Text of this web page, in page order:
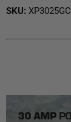
SKU: XP3025GC